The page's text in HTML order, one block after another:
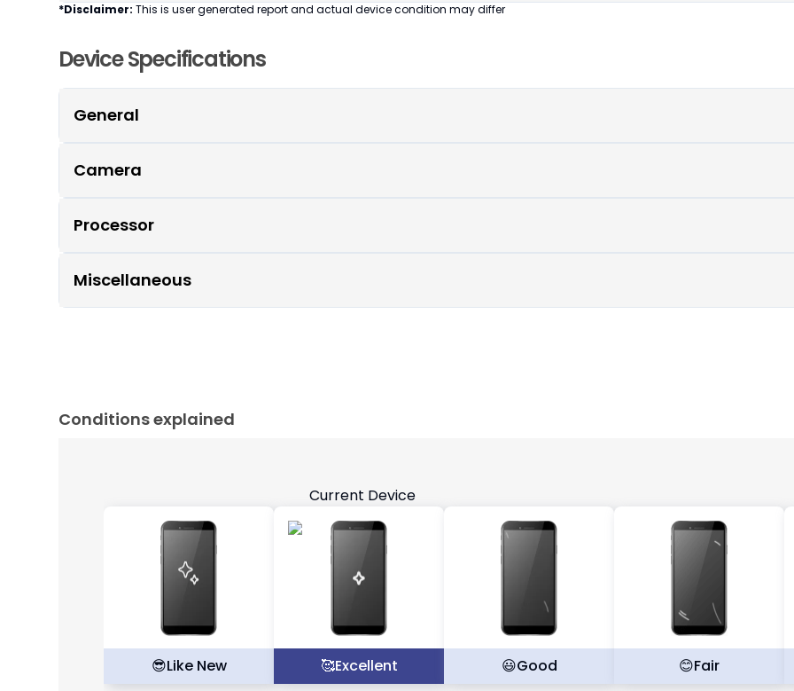
*Disclaimer: This is user generated report and actual device condition may differ
Device Specifications
General
Camera
Processor
Miscellaneous
Conditions explained
😎Like New
Current Device
🥰Excellent 😃Good 😊Fair